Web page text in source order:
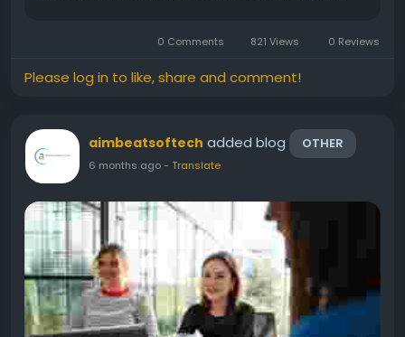
company in Navi Mumbai...
0 Comments 821 Views 0 Reviews
Please log in to like, share and comment!
aimbeatsoftech added blog OTHER
6 months ago- Translate